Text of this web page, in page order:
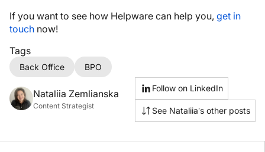
If you want to see how Helpware can help you, get in
touch now!
Tags
Back Office BPO
Nataliia Zemlianska
Content Strategist
Follow on LinkedIn
See Nataliia’s other posts